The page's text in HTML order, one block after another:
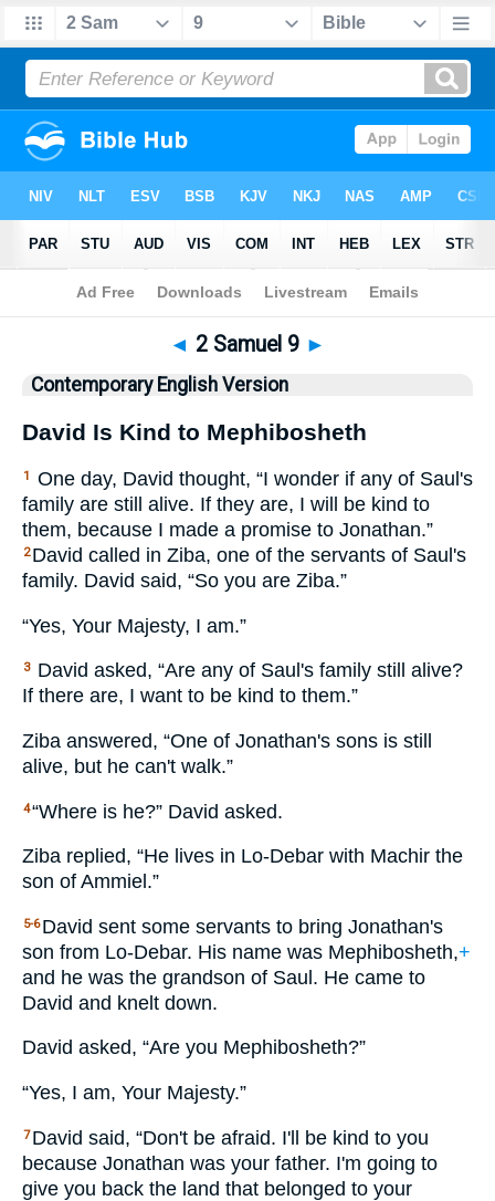
Bible>CEV > 2 Samuel 9
◄ 2 Samuel 9 ►
Contemporary English Version
David Is Kind to Mephibosheth
1
One day, David thought, “I wonder if any of Saul's
family are still alive. If they are, I will be kind to
them, because I made a promise to Jonathan.”
2 David called in Ziba, one of the servants of Saul's
family. David said, “So you are Ziba.”
“Yes, Your Majesty, I am.”
3
David asked, “Are any of Saul's family still alive?
If there are, I want to be kind to them.”
Ziba answered, “One of Jonathan's sons is still
alive, but he can't walk.”
4“Where is he?” David asked.
Ziba replied, “He lives in Lo-Debar with Machir the
son of Ammiel.”
5-6 David sent some servants to bring Jonathan's
son from Lo-Debar. His name was Mephibosheth,+
and he was the grandson of Saul. He came to
David and knelt down.
David asked, “Are you Mephibosheth?”
“Yes, I am, Your Majesty.”
7 David said, “Don't be afraid. I'll be kind to you
because Jonathan was your father. I'm going to
give you back the land that belonged to your